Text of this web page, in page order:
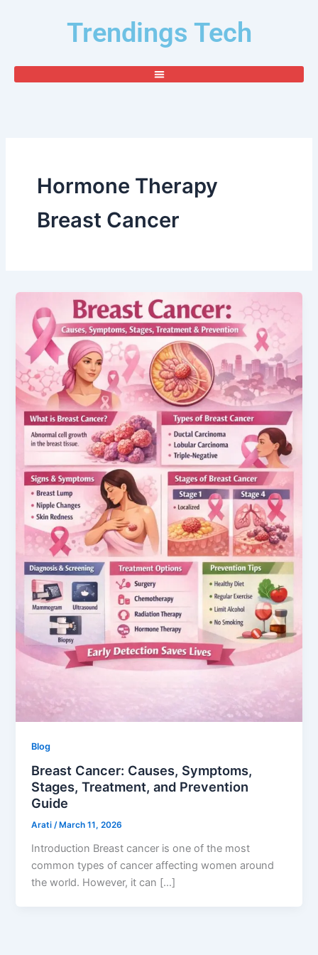
Trendings Tech
Hormone Therapy
Breast Cancer
Blog
Breast Cancer: Causes, Symptoms,
Stages, Treatment, and Prevention
Guide
Arati/ March 11, 2026
Introduction Breast cancer is one of the most
common types of cancer affecting women around
the world. However, it can […]